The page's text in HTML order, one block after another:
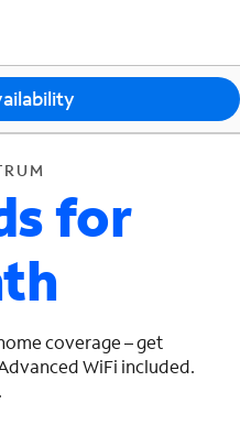
SPECTRUM
for
coverage – get
WiFi included.